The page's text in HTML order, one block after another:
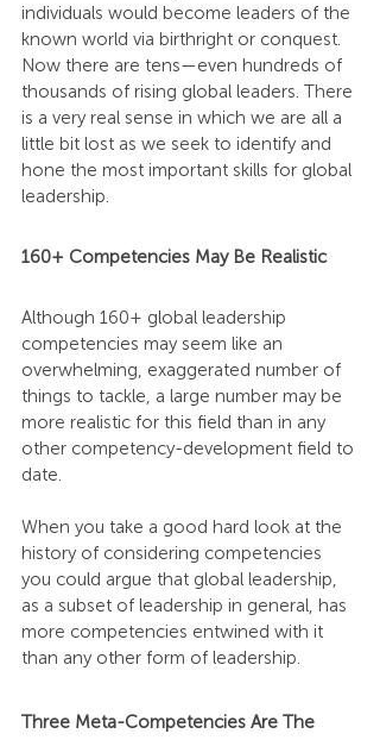
individuals would become leaders of the
known world via birthright or conquest.
Now there are tens—even hundreds of
thousands of rising global leaders. There
is a very real sense in which we are all a
little bit lost as we seek to identify and
hone the most important skills for global
leadership.
160+ Competencies May Be Realistic
Although 160+ global leadership
competencies may seem like an
overwhelming, exaggerated number of
things to tackle, a large number may be
more realistic for this field than in any
other competency-development field to
date.
When you take a good hard look at the
history of considering competencies
you could argue that global leadership,
as a subset of leadership in general, has
more competencies entwined with it
than any other form of leadership.
Three Meta-Competencies Are The